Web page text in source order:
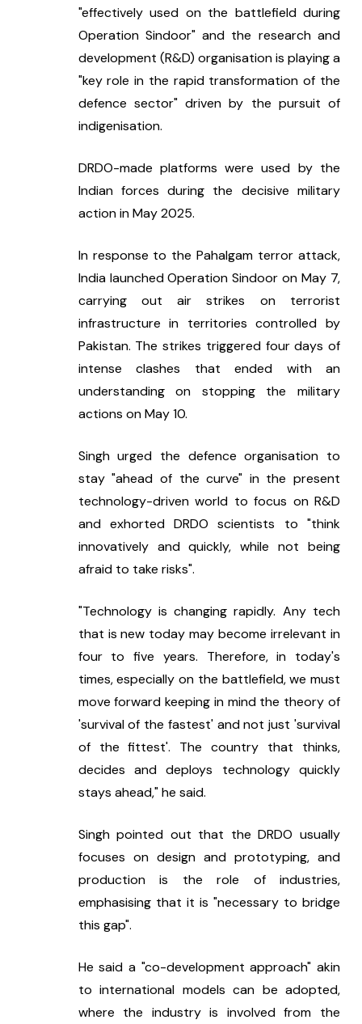
"effectively used on the battlefield during
Operation Sindoor" and the research and
development (R&D) organisation is playing a
"key role in the rapid transformation of the
defence sector" driven by the pursuit of
indigenisation.
DRDO-made platforms were used by the
Indian forces during the decisive military
action in May 2025.
In response to the Pahalgam terror attack,
India launched Operation Sindoor on May 7,
carrying out air strikes on terrorist
infrastructure in territories controlled by
Pakistan. The strikes triggered four days of
intense clashes that ended with an
understanding on stopping the military
actions on May 10.
Singh urged the defence organisation to
stay "ahead of the curve" in the present
technology-driven world to focus on R&D
and exhorted DRDO scientists to "think
innovatively and quickly, while not being
afraid to take risks".
"Technology is changing rapidly. Any tech
that is new today may become irrelevant in
four to five years. Therefore, in today's
times, especially on the battlefield, we must
move forward keeping in mind the theory of
'survival of the fastest' and not just 'survival
of the fittest'. The country that thinks,
decides and deploys technology quickly
stays ahead," he said.
Singh pointed out that the DRDO usually
focuses on design and prototyping, and
production is the role of industries,
emphasising that it is "necessary to bridge
this gap".
He said a "co-development approach" akin
to international models can be adopted,
where the industry is involved from the